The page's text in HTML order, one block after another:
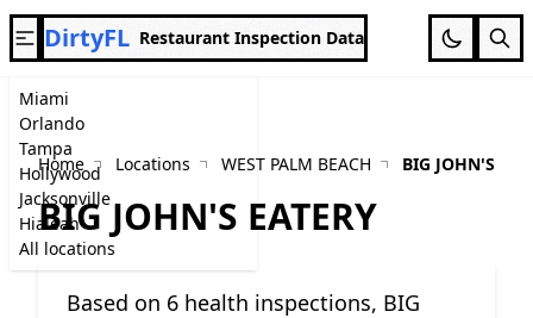
Miami
Orlando
Tampa
Hollywood
Jacksonville
Hialeah
All locations
DirtyFL Restaurant Inspection Data
Home Locations WEST PALM BEACH BIG JOHN'S
BIG JOHN'S EATERY
Based on 6 health inspections, BIG